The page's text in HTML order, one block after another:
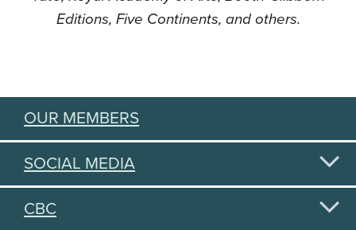
Editions, Five Continents, and others.
OUR MEMBERS
SOCIAL MEDIA
CBC